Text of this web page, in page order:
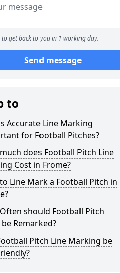
to get back to you in 1 working day.
Send message
to
Accurate Line Marking
for Football Pitches?
does Football Pitch Line
Cost in Frome?
Line Mark a Football Pitch in
should Football Pitch
Remarked?
Pitch Line Marking be